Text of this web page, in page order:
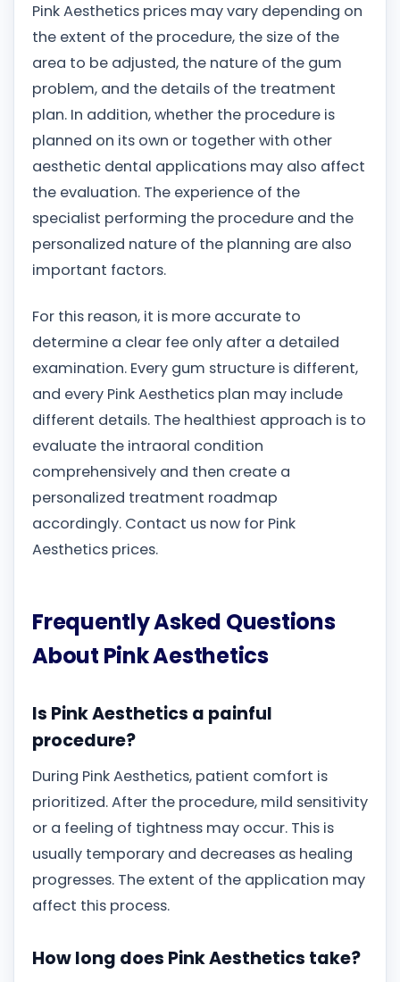
Pink Aesthetics prices may vary depending on
the extent of the procedure, the size of the
area to be adjusted, the nature of the gum
problem, and the details of the treatment
plan. In addition, whether the procedure is
planned on its own or together with other
aesthetic dental applications may also affect
the evaluation. The experience of the
specialist performing the procedure and the
personalized nature of the planning are also
important factors.
For this reason, it is more accurate to
determine a clear fee only after a detailed
examination. Every gum structure is different,
and every Pink Aesthetics plan may include
different details. The healthiest approach is to
evaluate the intraoral condition
comprehensively and then create a
personalized treatment roadmap
accordingly. Contact us now for Pink
Aesthetics prices.
Frequently Asked Questions
About Pink Aesthetics
Is Pink Aesthetics a painful
procedure?
During Pink Aesthetics, patient comfort is
prioritized. After the procedure, mild sensitivity
or a feeling of tightness may occur. This is
usually temporary and decreases as healing
progresses. The extent of the application may
affect this process.
How long does Pink Aesthetics take?